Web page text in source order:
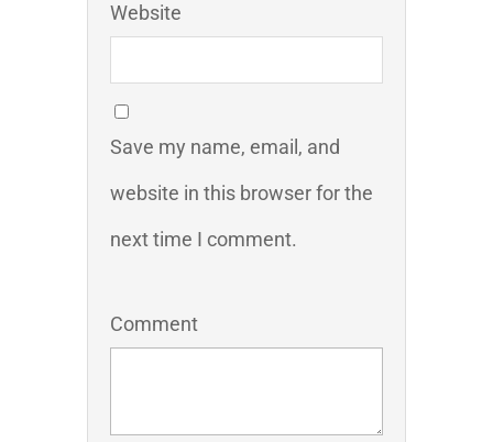
Website
Save my name, email, and
website in this browser for the
next time I comment.
Comment